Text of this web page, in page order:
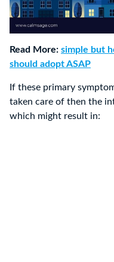
Read More: simple but
should adopt ASAP
If these primary
taken care of then the
which might result in: